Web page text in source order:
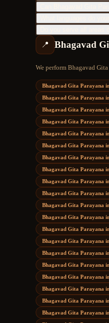
📍 Bhagavad
We perform Bhagavad Gita
Bhagavad Gita Parayana
Bhagavad Gita Parayana
Bhagavad Gita Parayana
Bhagavad Gita Parayana
Bhagavad Gita Parayana
Bhagavad Gita Parayana
Bhagavad Gita Parayana
Bhagavad Gita Parayana
Bhagavad Gita Parayana
Bhagavad Gita Parayana
Bhagavad Gita Parayana
Bhagavad Gita Parayana
Bhagavad Gita Parayana
Bhagavad Gita Parayana
Bhagavad Gita Parayana
Bhagavad Gita Parayana
Bhagavad Gita Parayana
Bhagavad Gita Parayana
Bhagavad Gita Parayana
Bhagavad Gita Parayana